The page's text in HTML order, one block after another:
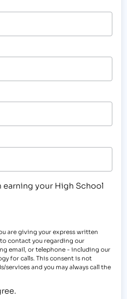
earning your High School
are giving your express written
contact you regarding our
email, or telephone - including our
for calls. This consent is not
services and you may always call the